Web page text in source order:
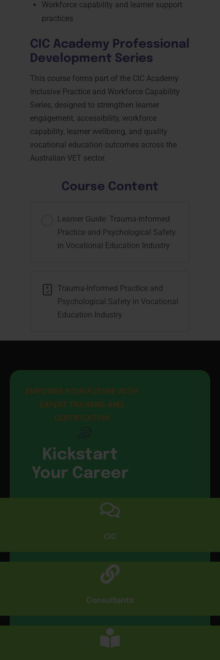
Workforce capability and learner support
practices
CIC Academy Professional
Development Series
This course forms part of the CIC Academy
Inclusive Practice and Workforce Capability
Series, designed to strengthen learner
engagement, accessibility, workforce
capability, learner wellbeing, and quality
vocational education outcomes across the
Australian VET sector.
Course Content
Learner Guide: Trauma-Informed
Practice and Psychological Safety
in Vocational Education Industry
Trauma-Informed Practice and
Psychological Safety in Vocational
Education Industry
EMPOWER YOUR FUTURE WITH
EXPERT TRAINING AND
CERTIFICATION
Kickstart
Your Career
CIC
Consultants